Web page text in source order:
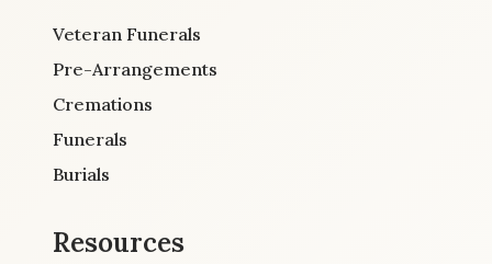
Veteran Funerals
Pre-Arrangements
Cremations
Funerals
Burials
Resources